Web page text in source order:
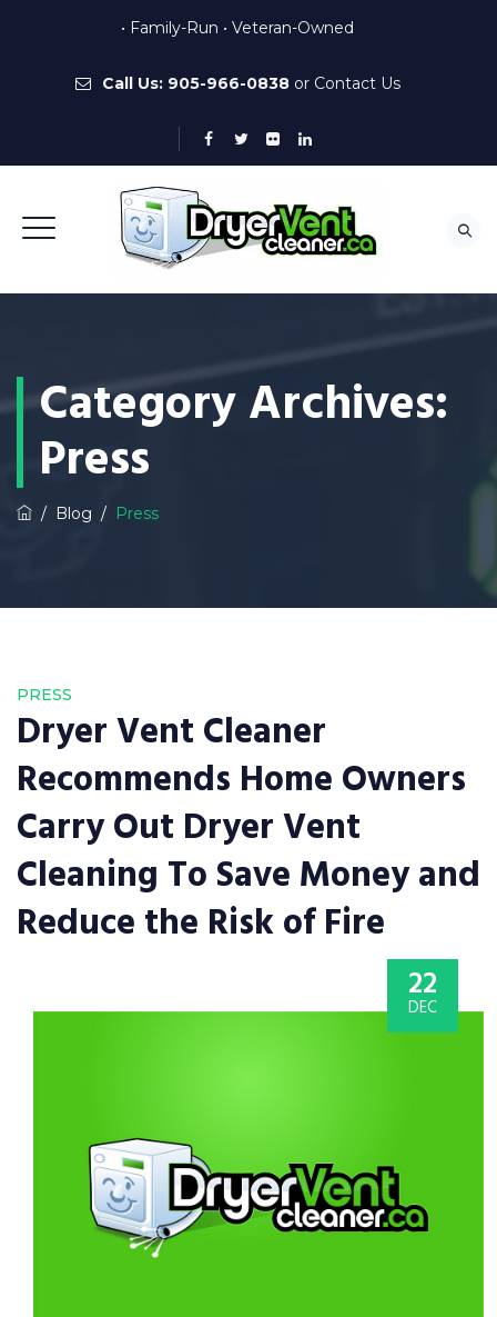
• Family-Run • Veteran-Owned
Call Us: 905-966-0838or Contact Us
Category Archives:
Press
/ Blog / Press
PRESS
Dryer Vent Cleaner
Recommends Home Owners
Carry Out Dryer Vent
Cleaning To Save Money and
Reduce the Risk of Fire
22
DEC